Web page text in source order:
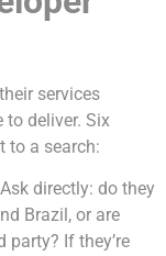
services
deliver. Six
to a search:
Ask directly: do they
Brazil, or are
If they’re